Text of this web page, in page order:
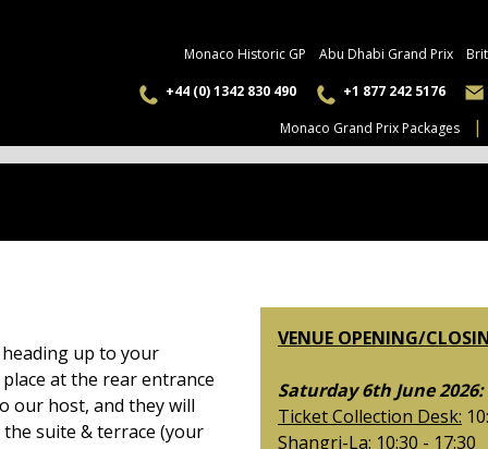
Monaco Historic GP Abu Dhabi Grand Prix
+44 (0) 1342 830 490
+1 877 242 5176
Monaco Grand Prix Packages
up to your
at the rear entrance
our host, and they will
suite & terrace (your
VENUE OPENING/
Saturday 6th June 2026:
Ticket Collection Desk:
Shangri-La: 10:30 - 17:30